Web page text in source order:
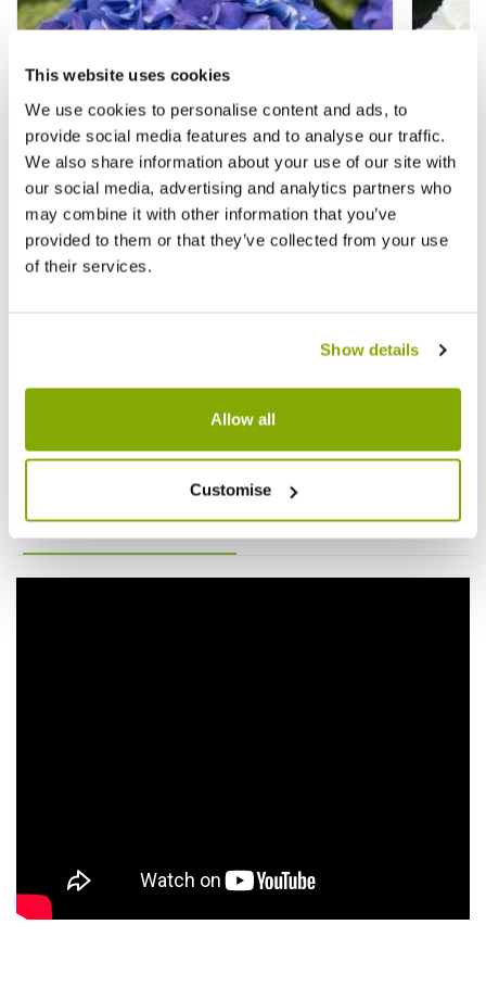
This website uses cookies
We use cookies to personalise content and ads, to
provide social media features and to analyse our traffic.
We also share information about your use of our site with
our social media, advertising and analytics partners who
may combine it with other information that you’ve
provided to them or that they’ve collected from your use
of their services.
Show details
Allow all
Customise
★★★★★ 20 reviews
Plants
Videos Reviews